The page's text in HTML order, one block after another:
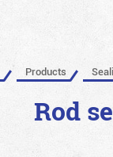
Products
Rod